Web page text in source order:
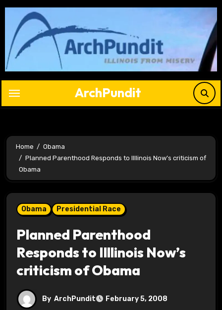
Skip
content
ArchPundit
Home
Obama
Planned Parenthood Responds to Illlinois Now’s criticism of
Obama
Obama Presidential Race
Planned Parenthood
Responds to Illlinois Now’s
criticism of Obama
By ArchPundit February 5, 2008